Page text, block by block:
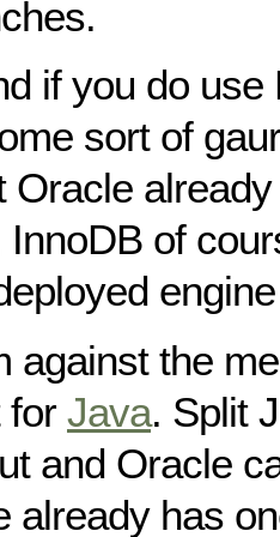
if you do
sort of
Oracle
InnoDB of
against the
for Java. Split
and Oracle
already has